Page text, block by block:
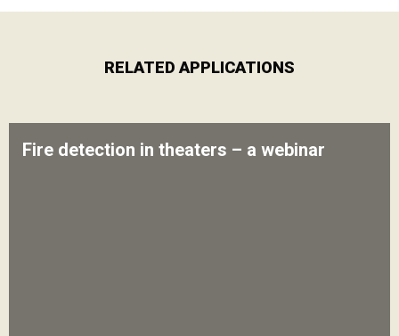
RELATED APPLICATIONS
Fire detection in theaters – a webinar